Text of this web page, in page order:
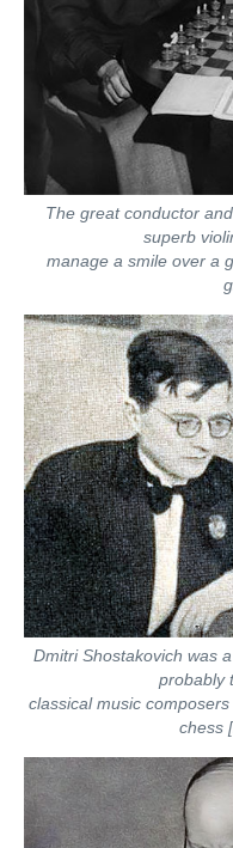
The great conductor
superb
manage a smile over a
Dmitri Shostakovich was
probably
classical music
chess